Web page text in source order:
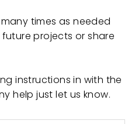
times as needed
projects or share
instructions in with the
help just let us know.